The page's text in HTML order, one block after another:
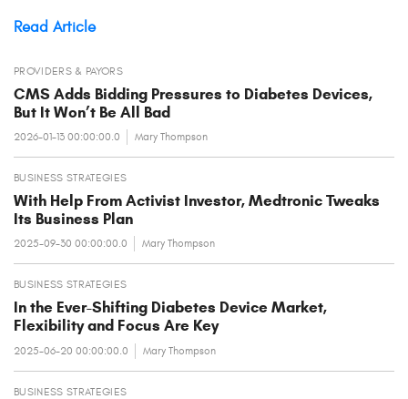
Read Article
PROVIDERS & PAYORS
CMS Adds Bidding Pressures to Diabetes Devices,
But It Won’t Be All Bad
2026-01-13 00:00:00.0 Mary Thompson
BUSINESS STRATEGIES
With Help From Activist Investor, Medtronic Tweaks
Its Business Plan
2025-09-30 00:00:00.0 Mary Thompson
BUSINESS STRATEGIES
In the Ever-Shifting Diabetes Device Market,
Flexibility and Focus Are Key
2025-06-20 00:00:00.0 Mary Thompson
BUSINESS STRATEGIES